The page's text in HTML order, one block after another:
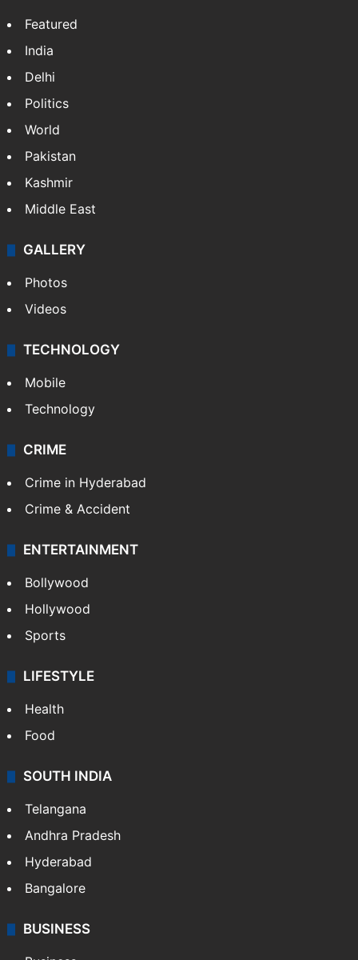
Featured
India
Delhi
Politics
World
Pakistan
Kashmir
Middle East
GALLERY
Photos
Videos
TECHNOLOGY
Mobile
Technology
CRIME
Crime in Hyderabad
Crime & Accident
ENTERTAINMENT
Bollywood
Hollywood
Sports
LIFESTYLE
Health
Food
SOUTH INDIA
Telangana
Andhra Pradesh
Hyderabad
Bangalore
BUSINESS